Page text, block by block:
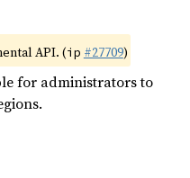
API. (ip #27709)
for administrators to